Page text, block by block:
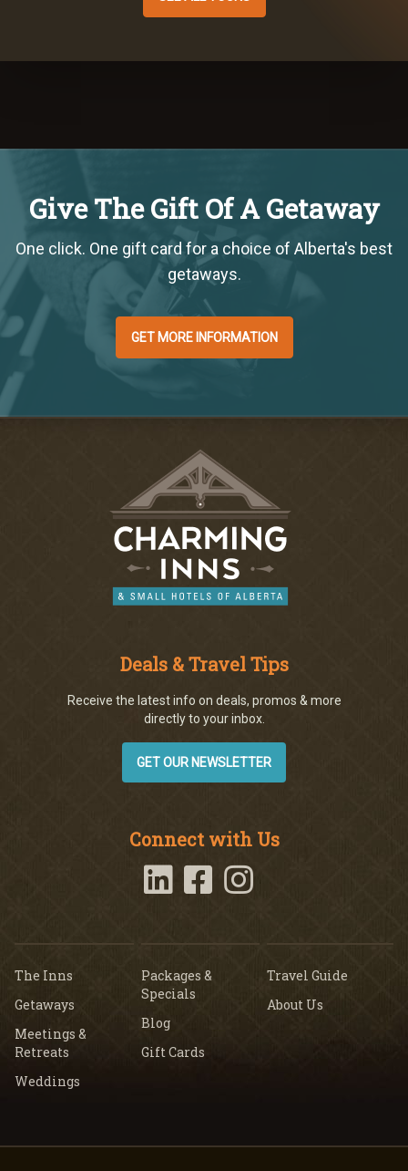
Give The Gift Of A Getaway
One click. One gift card for a choice of Alberta's best
getaways.
GET MORE INFORMATION
Deals & Travel Tips
Receive the latest info on deals, promos & more
directly to your inbox.
GET OUR NEWSLETTER
Connect with Us
The Inns
Getaways
Meetings &
Retreats
Weddings
Packages &
Specials
Blog
Gift Cards
Travel Guide
About Us